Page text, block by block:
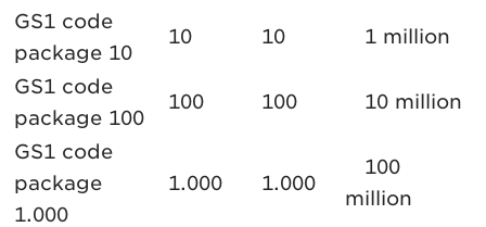
GS1 code
package 10
10 10 1 million
GS1 code
package 100
100 100 10 million
GS1 code
package
1.000
1.000 1.000
100
million